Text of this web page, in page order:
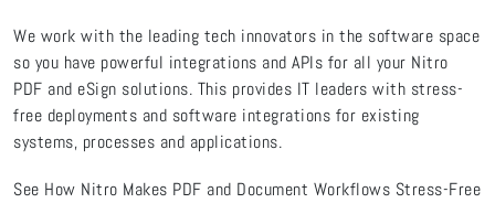
We work with the leading tech innovators in the software space
so you have powerful integrations and APIs for all your Nitro
PDF and eSign solutions. This provides IT leaders with stress-
free deployments and software integrations for existing
systems, processes and applications.
See How Nitro Makes PDF and Document Workflows Stress-Free